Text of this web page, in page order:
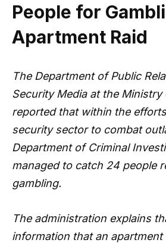
People for
Apartment Raid
The Department of Public
Security Media at the
reported that within the
security sector to combat
Department of Criminal
managed to catch 24 people
gambling.
The administration explains
information that an